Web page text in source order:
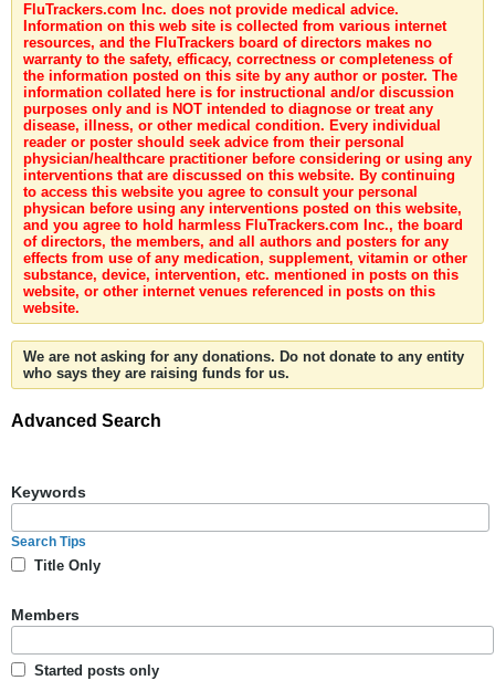
FluTrackers.com Inc. does not provide medical advice.
Information on this web site is collected from various internet
resources, and the FluTrackers board of directors makes no
warranty to the safety, efficacy, correctness or completeness of
the information posted on this site by any author or poster. The
information collated here is for instructional and/or discussion
purposes only and is NOT intended to diagnose or treat any
disease, illness, or other medical condition. Every individual
reader or poster should seek advice from their personal
physician/healthcare practitioner before considering or using any
interventions that are discussed on this website. By continuing
to access this website you agree to consult your personal
physican before using any interventions posted on this website,
and you agree to hold harmless FluTrackers.com Inc., the board
of directors, the members, and all authors and posters for any
effects from use of any medication, supplement, vitamin or other
substance, device, intervention, etc. mentioned in posts on this
website, or other internet venues referenced in posts on this
website.
We are not asking for any donations. Do not donate to any entity
who says they are raising funds for us.
Advanced Search
Keywords
Search Tips
Title Only
Members
Started posts only